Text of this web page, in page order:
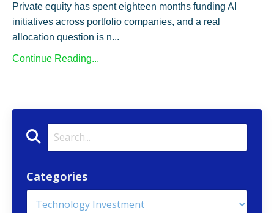
Private equity has spent eighteen months funding AI
initiatives across portfolio companies, and a real
allocation question is n...
Continue Reading...
Categories